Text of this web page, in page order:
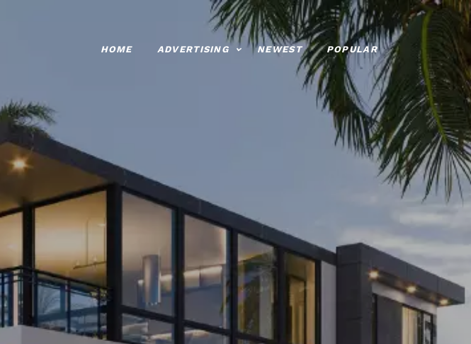
HOME ADVERTISING NEWEST POPULAR